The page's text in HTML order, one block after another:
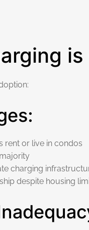
rent or live in condos
charging
despite housing